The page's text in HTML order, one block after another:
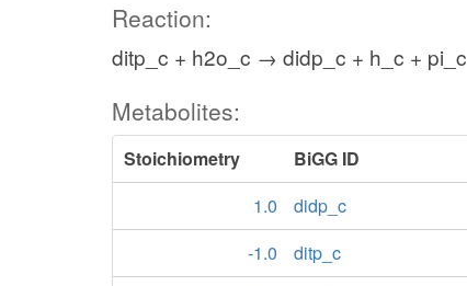
Reaction:
ditp_c + h2o_c → didp_c + h_c + pi_c
Metabolites:
Stoichiometry BiGG ID
1.0
didp_c
-1.0
ditp_c